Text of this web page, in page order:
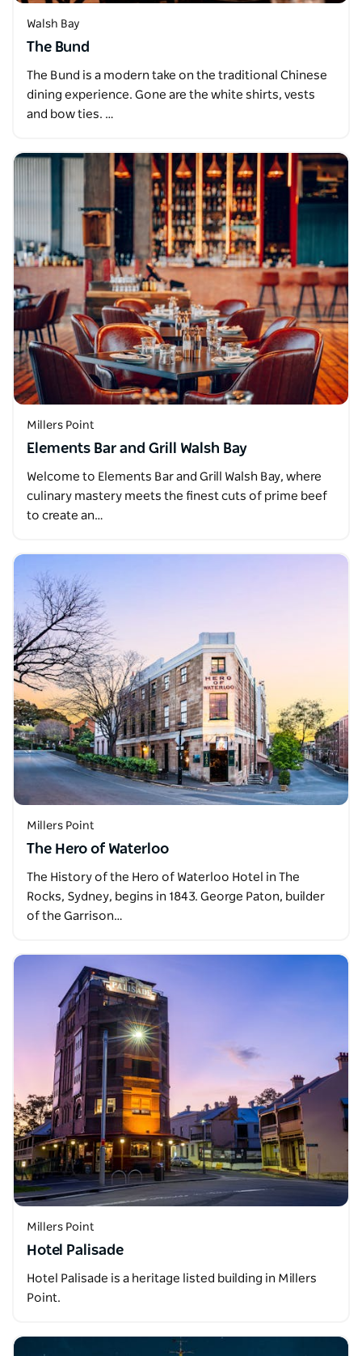
Walsh Bay
The Bund
The Bund is a modern take on the traditional Chinese
dining experience. Gone are the white shirts, vests
and bow ties. …
Millers Point
Elements Bar and Grill Walsh Bay
Welcome to Elements Bar and Grill Walsh Bay, where
culinary mastery meets the finest cuts of prime beef
to create an…
Millers Point
The Hero of Waterloo
The History of the Hero of Waterloo Hotel in The
Rocks, Sydney, begins in 1843. George Paton, builder
of the Garrison…
Millers Point
Hotel Palisade
Hotel Palisade is a heritage listed building in Millers
Point.